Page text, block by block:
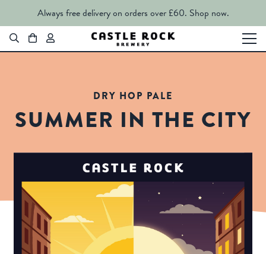
Always free delivery on orders over £60. Shop now.
DRY HOP PALE
SUMMER IN THE CITY